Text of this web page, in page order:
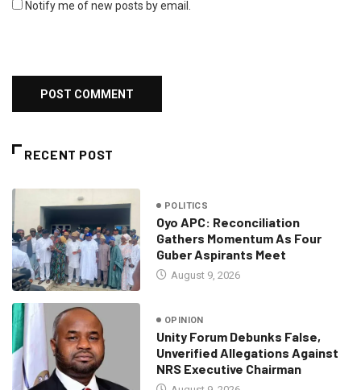
Notify me of new posts by email.
RECENT POST
POLITICS
Oyo APC: Reconciliation
Gathers Momentum As Four
Guber Aspirants Meet
August 9, 2026
OPINION
Unity Forum Debunks False,
Unverified Allegations Against
NRS Executive Chairman